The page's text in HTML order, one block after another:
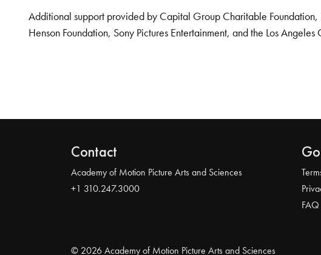
Additional support provided by Capital Group Charitable Foundation,
Henson Foundation, Sony Pictures Entertainment, and the Los
Contact
Academy of Motion Picture Arts and Sciences
+1 310.247.3000
FAQ
© 2026 Academy of Motion Picture Arts and Sciences